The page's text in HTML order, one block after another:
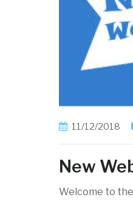
11/12/2018
New
Welcome to